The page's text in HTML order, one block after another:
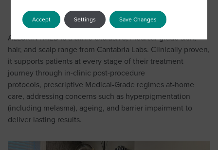
Partnership
ALLSKIN | MED is a clinic-exclusive, medical-grade skin,
hair, and scalp range from Cantabria Labs. Clinically proven,
it supports patients at every stage of their treatment
journey through in-clinic post-procedure
protocols, prescriptive Medical-Grade regimes at-home
care, addressing concerns such as hyperpigmentation
(including melasma), ageing, and barrier impairment to
deliver lasting results.
Accept Settings Save Changes